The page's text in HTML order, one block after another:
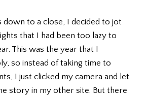
down to a close, I decided to jot
that I had been too lazy to
This was the year that I
so instead of taking time to
I just clicked my camera and let
story in my other site. But there